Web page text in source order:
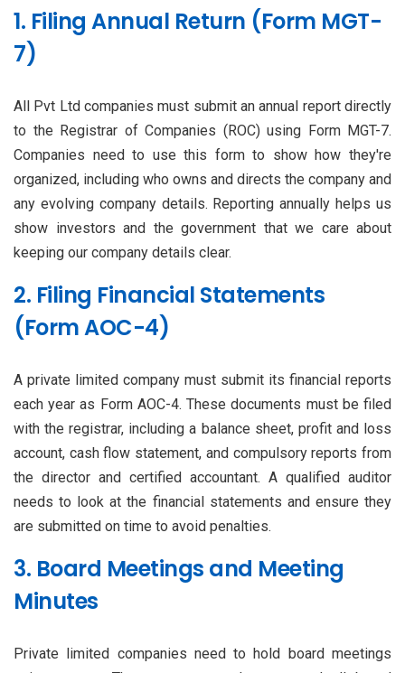
1. Filing Annual Return (Form MGT-
7)
All Pvt Ltd companies must submit an annual report directly
to the Registrar of Companies (ROC) using Form MGT-7.
Companies need to use this form to show how they're
organized, including who owns and directs the company and
any evolving company details. Reporting annually helps us
show investors and the government that we care about
keeping our company details clear.
2. Filing Financial Statements
(Form AOC-4)
A private limited company must submit its financial reports
each year as Form AOC-4. These documents must be filed
with the registrar, including a balance sheet, profit and loss
account, cash flow statement, and compulsory reports from
the director and certified accountant. A qualified auditor
needs to look at the financial statements and ensure they
are submitted on time to avoid penalties.
3. Board Meetings and Meeting
Minutes
Private limited companies need to hold board meetings